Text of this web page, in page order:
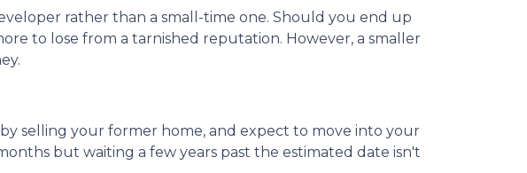
rather than a small-time one. Should you end up
to lose from a tarnished reputation. However, a smaller
selling your former home, and expect to move into your
but waiting a few years past the estimated date isn't